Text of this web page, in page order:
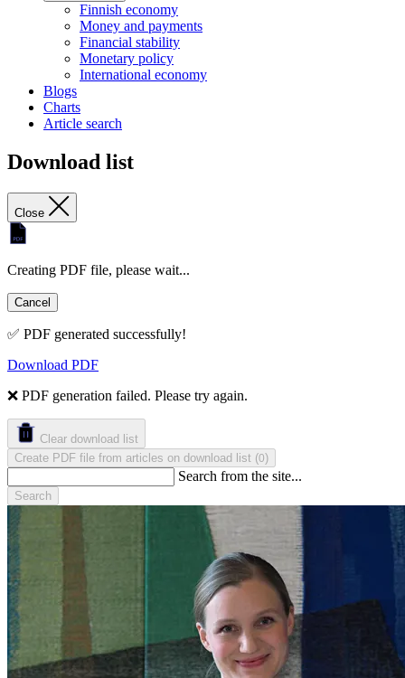
Finnish economy
Money and payments
Financial stability
Monetary policy
International economy
Blogs
Charts
Article search
Download list
Close
Creating PDF file, please wait...
Cancel
✅ PDF generated successfully!
Download PDF
❌ PDF generation failed. Please try again.
Clear download list
Create PDF file from articles on download list (0)
Search from the site...
Search